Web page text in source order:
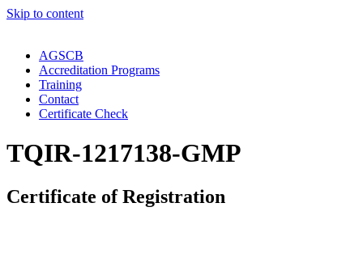
Skip to content
AGSCB
Accreditation Programs
Training
Contact
Certificate Check
TQIR-1217138-GMP
Certificate of Registration